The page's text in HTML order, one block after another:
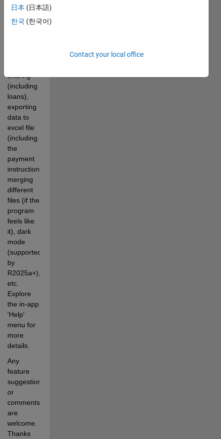
(with
exchange
rates
openexchangerates.org),
sharing
(including
loans),
exporting
data to
excel file
(including
the
payment
instructions),
merging
different
files (if the
program
feels like
it), dark
mode
(supported
by
R2025a+),
etc.
Explore
the in-app
'Help'
menu for
more
details.
Any
feature
suggestions
or
comments
are
welcome.
Thanks
日本 (日本語)
한국 (한국어)
Contact your local office